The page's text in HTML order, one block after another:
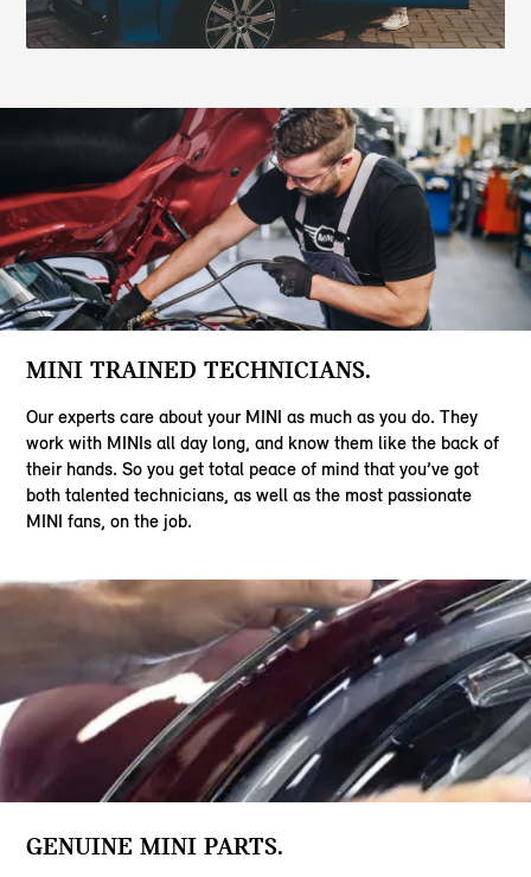
MINI TRAINED TECHNICIANS.
Our experts care about your MINI as much as you do. They
work with MINIs all day long, and know them like the back of
their hands. So you get total peace of mind that you’ve got
both talented technicians, as well as the most passionate
MINI fans, on the job.
GENUINE MINI PARTS.